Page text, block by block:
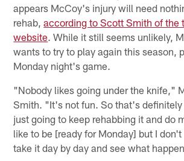
appears McCoy's injury will need
rehab,according to Scott Smith of the
website. While it still seems unlikely,
wants to try to play again this season,
Monday night's game.
"Nobody likes going under the knife,"
Smith. "It's not fun. So that's
just going to keep rehabbing it and do
like to be [ready for Monday] but I
take it day by day and see what